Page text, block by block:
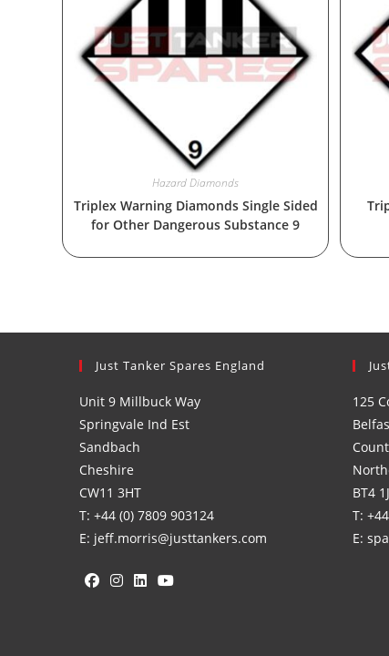
Hazard Diamonds
Triplex Warning Diamonds Single Sided
for Other Dangerous Substance 9
Just Tanker Spares England
Unit 9 Millbuck Way
Springvale Ind Est
Sandbach
Cheshire
CW11 3HT
T: +44 (0) 7809 903124
E: jeff.morris@justtankers.com
125
BT4
T:
E: